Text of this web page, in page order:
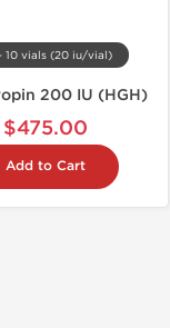
10 vials (20 iu/vial)
200 IU (HGH)
$475.00
Add to Cart